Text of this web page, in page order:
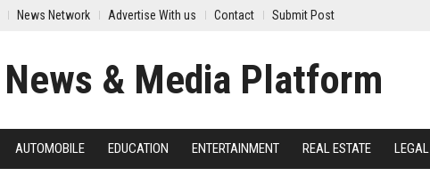
News Network Advertise With us Contact Submit Post
AUTOMOBILE EDUCATION ENTERTAINMENT REAL ESTATE LEGAL